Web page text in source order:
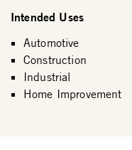
Intended Uses
Automotive
Construction
Industrial
Home Improvement